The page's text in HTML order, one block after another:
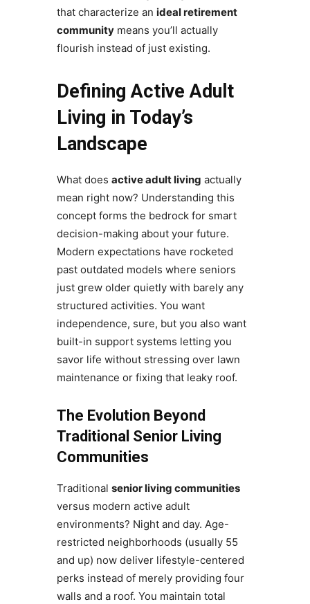
that characterize an ideal retirement
communitymeans you’ll actually
flourish instead of just existing.
Defining Active Adult
Living in Today’s
Landscape
What does active adult living actually
mean right now? Understanding this
concept forms the bedrock for smart
decision-making about your future.
Modern expectations have rocketed
past outdated models where seniors
just grew older quietly with barely any
structured activities. You want
independence, sure, but you also want
built-in support systems letting you
savor life without stressing over lawn
maintenance or fixing that leaky roof.
The Evolution Beyond
Traditional Senior Living
Communities
Traditional senior living communities
versus modern active adult
environments? Night and day. Age-
restricted neighborhoods (usually 55
and up) now deliver lifestyle-centered
perks instead of merely providing four
walls and a roof. You maintain total